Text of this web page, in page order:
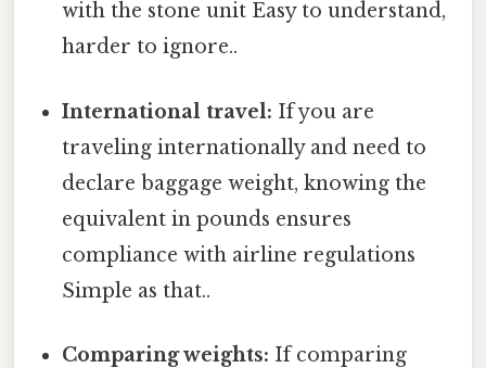
with the stone unit Easy to understand,
harder to ignore..
International travel: If you are
traveling internationally and need to
declare baggage weight, knowing the
equivalent in pounds ensures
compliance with airline regulations
Simple as that..
Comparing weights: If comparing